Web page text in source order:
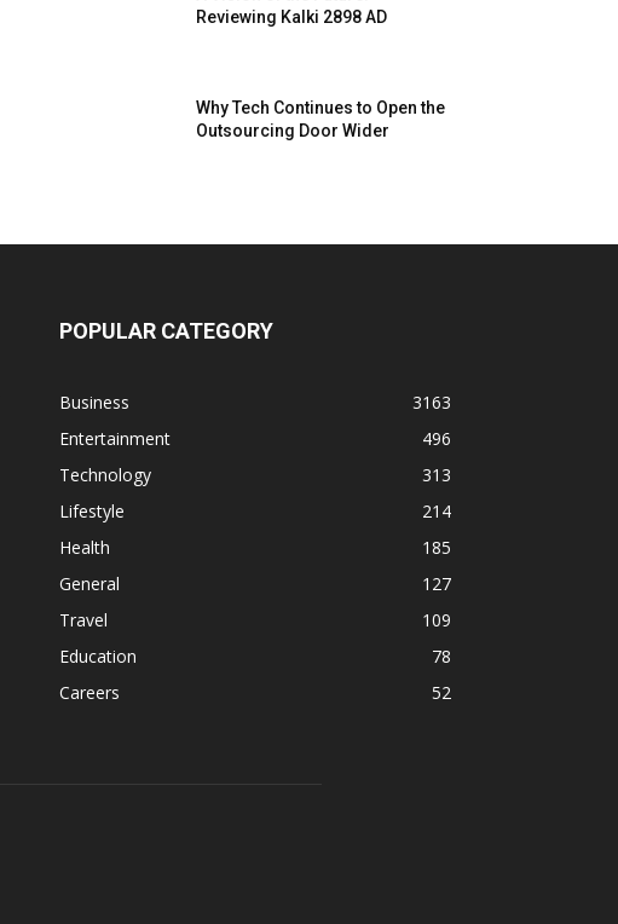
Reviewing Kalki 2898 AD
Why Tech Continues to Open the
Outsourcing Door Wider
POPULAR CATEGORY
Business
3163
Entertainment
496
Technology
313
Lifestyle
214
Health
185
General
127
Travel
109
Education
78
Careers
52